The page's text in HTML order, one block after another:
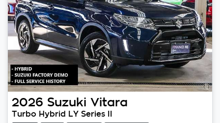
2026 Suzuki Vitara
Turbo Hybrid LY Series II